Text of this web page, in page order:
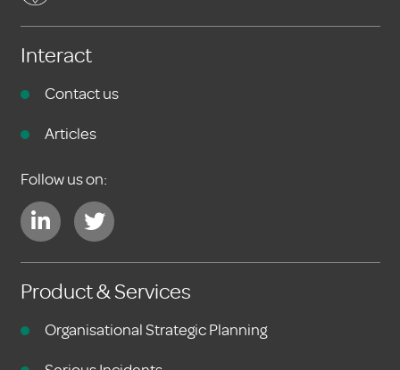
Interact
Contact us
Articles
Follow us on:
Product & Services
Organisational Strategic Planning